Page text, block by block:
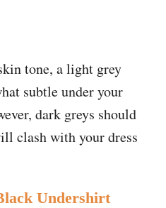
tone, a light grey
subtle under your
dark greys should
clash with your dress
Undershirt